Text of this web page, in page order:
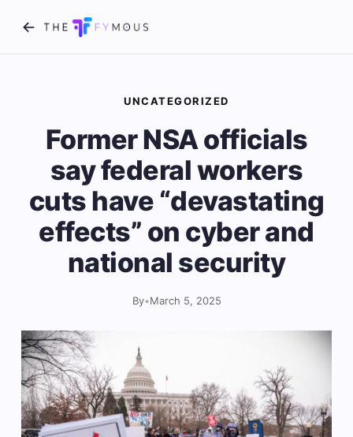
UNCATEGORIZED
Former NSA officials
say federal workers
cuts have “devastating
effects” on cyber and
national security
By•March 5, 2025